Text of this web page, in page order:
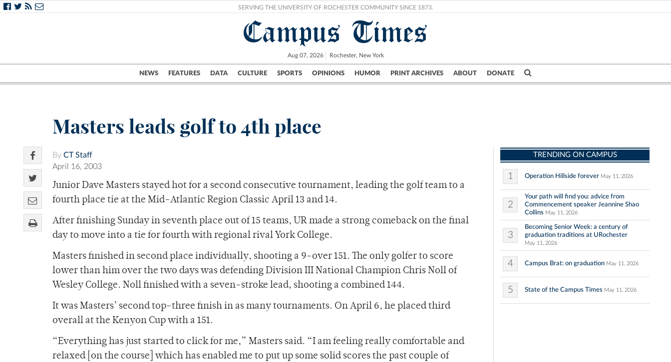
SERVING THE UNIVERSITY OF ROCHESTER COMMUNITY SINCE 1873.
Campus Times
Aug 07, 2026 Rochester, New York
NEWS FEATURES DATA CULTURE SPORTS OPINIONS HUMOR PRINT ARCHIVES ABOUT DONATE
Campus City UR Politics Science & Research Crime
Masters leads golf to 4th place
By CT Staff
April 16, 2003
Junior Dave Masters stayed hot for a second consecutive tournament, leading the golf team to a
fourth place tie at the Mid-Atlantic Region Classic April 13 and 14.
After finishing Sunday in seventh place out of 15 teams, UR made a strong comeback on the final
day to move into a tie for fourth with regional rival York College.
Masters finished in second place individually, shooting a 9-over 151. The only golfer to score
lower than him over the two days was defending Division III National Champion Chris Noll of
Wesley College. Noll finished with a seven-stroke lead, shooting a combined 144.
It was Masters’ second top-three finish in as many tournaments. On April 6, he placed third
overall at the Kenyon Cup with a 151.
“Everything has just started to click for me,” Masters said. “I am feeling really comfortable and
relaxed [on the course] which has enabled me to put up some solid scores the past couple of
TRENDING ON CAMPUS
1 Operation Hillside forever May 11, 2026
2
Your path will find you: advice from
Commencement speaker Jeannine Shao
Collins May 11, 2026
3
Becoming Senior Week: a century of
graduation traditions at URochester
May 11, 2026
4 Campus Brat: on graduation May 11, 2026
5 State of the Campus Times May 11, 2026